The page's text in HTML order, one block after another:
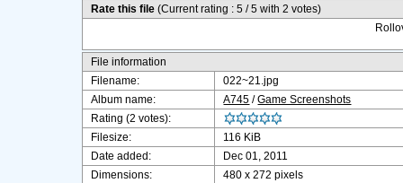
Rate this file(Current rating : 5 / 5 with 2 votes)
File information
Filename:
022~21.jpg
Album name:
A745 /Game Screenshots
Rating (2 votes):
Filesize:
116 KiB
Date added:
Dec 01, 2011
Dimensions:
480 x 272 pixels